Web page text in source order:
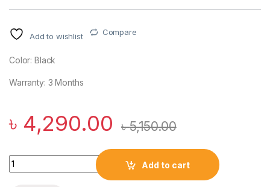
Add to wishlist Compare
Color: Black
Warranty: 3 Months
৳ 4,290.00 ৳5,150.00
Baseus C-Mic CM10 Smart Unilateral Wireless Earphone for
Add to cart